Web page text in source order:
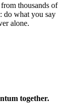
thousands of
do what you say
alone.
together.